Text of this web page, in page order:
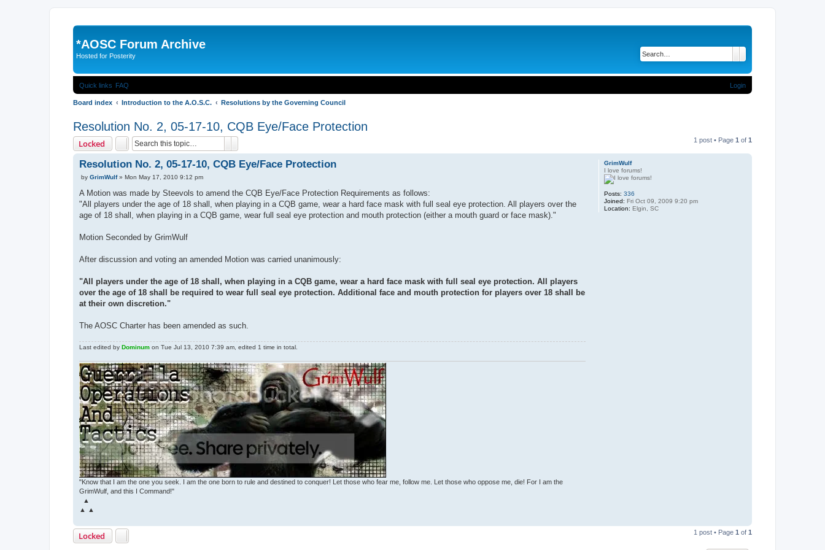
*AOSC Forum Archive
Hosted for Posterity
Quick links FAQ Login
Board index Introduction to the A.O.S.C. Resolutions by the Governing Council
Resolution No. 2, 05-17-10, CQB Eye/Face Protection
Locked 1 post • Page 1 of 1
GrimWulf
I love forums!
Posts: 336
Joined: Fri Oct 09, 2009 9:20 pm
Location: Elgin, SC
Resolution No. 2, 05-17-10, CQB Eye/Face Protection
P
s
by GrimWulf» Mon May 17, 2010 9:12 pm
A Motion was made by Steevols to amend the CQB Eye/Face Protection Requirements as follows:
"All players under the age of 18 shall, when playing in a CQB game, wear a hard face mask with full seal eye protection. All players over the
age of 18 shall, when playing in a CQB game, wear full seal eye protection and mouth protection (either a mouth guard or face mask)."
Motion Seconded by GrimWulf
After discussion and voting an amended Motion was carried unanimously:
"All players under the age of 18 shall, when playing in a CQB game, wear a hard face mask with full seal eye protection. All players
over the age of 18 shall be required to wear full seal eye protection. Additional face and mouth protection for players over 18 shall be
at their own discretion."
The AOSC Charter has been amended as such.
Last edited by Dominum on Tue Jul 13, 2010 7:39 am, edited 1 time in total.
"Know that I am the one you seek. I am the one born to rule and destined to conquer! Let those who fear me, follow me. Let those who oppose me, die! For I am the
GrimWulf, and this I Command!"
▲
▲ ▲
p
Locked 1 post • Page 1 of 1